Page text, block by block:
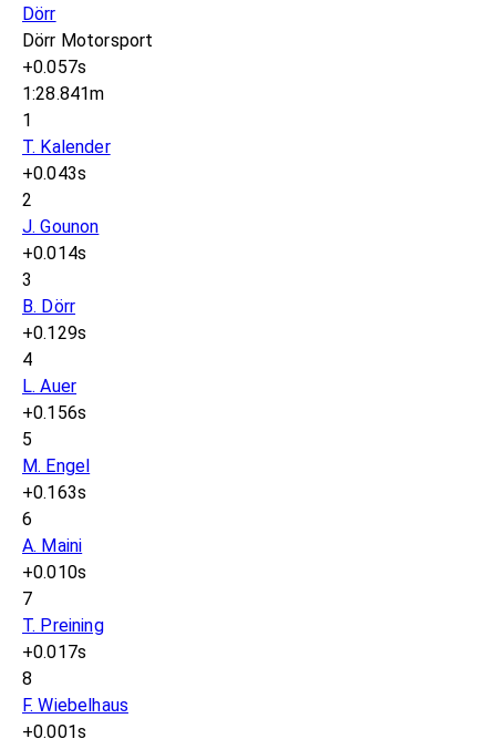
Dörr
Dörr Motorsport
+0.057s
1:28.841m
1
T. Kalender
+0.043s
2
J. Gounon
+0.014s
3
B. Dörr
+0.129s
4
L. Auer
+0.156s
5
M. Engel
+0.163s
6
A. Maini
+0.010s
7
T. Preining
+0.017s
8
F. Wiebelhaus
+0.001s